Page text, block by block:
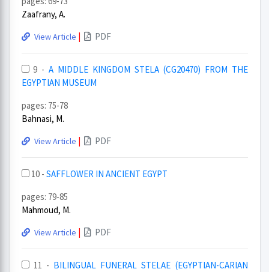
Zaafrany, A.
View Article | PDF
9 -A MIDDLE KINGDOM STELA (CG20470) FROM THE
EGYPTIAN MUSEUM
pages: 75-78
Bahnasi, M.
View Article | PDF
10 - SAFFLOWER IN ANCIENT EGYPT
pages: 79-85
Mahmoud, M.
View Article | PDF
11 - BILINGUAL FUNERAL STELAE (EGYPTIAN-CARIAN